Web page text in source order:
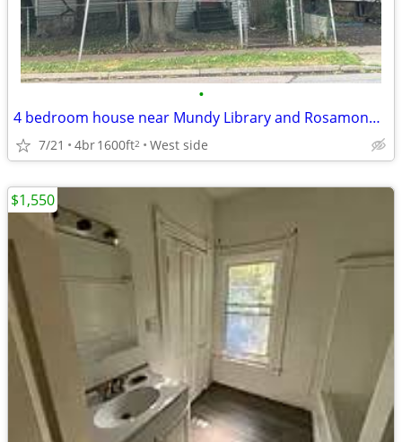
•
4 bedroom house near Mundy Library and Rosamond Zoo, good LL
7/21 4br1600ft2 West side
$1,550